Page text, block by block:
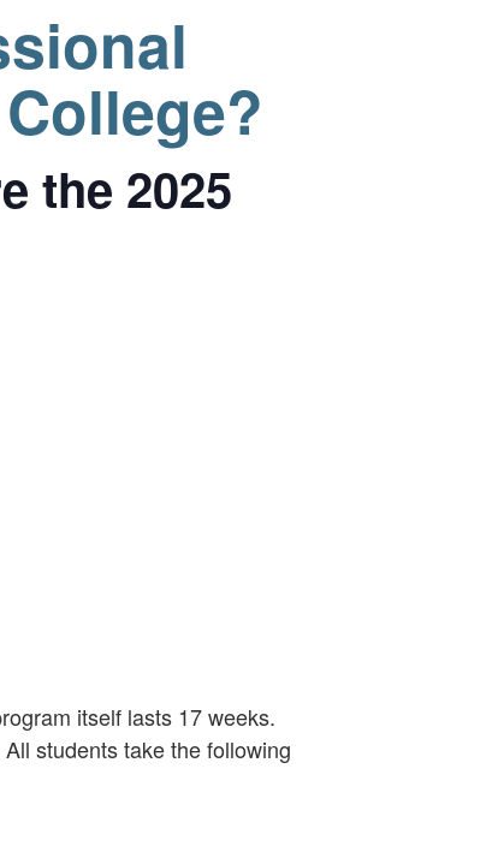
the 2025
itself lasts 17 weeks.
students take the following